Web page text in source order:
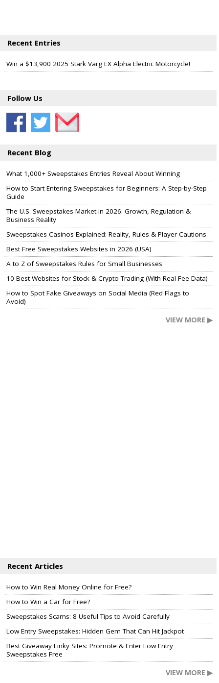
Recent Entries
Win a $13,900 2025 Stark Varg EX Alpha Electric Motorcycle!
Follow Us
Recent Blog
What 1,000+ Sweepstakes Entries Reveal About Winning
How to Start Entering Sweepstakes for Beginners: A Step-by-Step
Guide
The U.S. Sweepstakes Market in 2026: Growth, Regulation &
Business Reality
Sweepstakes Casinos Explained: Reality, Rules & Player Cautions
Best Free Sweepstakes Websites in 2026 (USA)
A to Z of Sweepstakes Rules for Small Businesses
10 Best Websites for Stock & Crypto Trading (With Real Fee Data)
How to Spot Fake Giveaways on Social Media (Red Flags to
Avoid)
VIEW MORE ▶
Recent Articles
How to Win Real Money Online for Free?
How to Win a Car for Free?
Sweepstakes Scams: 8 Useful Tips to Avoid Carefully
Low Entry Sweepstakes: Hidden Gem That Can Hit Jackpot
Best Giveaway Linky Sites: Promote & Enter Low Entry
Sweepstakes Free
VIEW MORE ▶